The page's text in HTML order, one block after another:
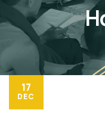
17
DEC